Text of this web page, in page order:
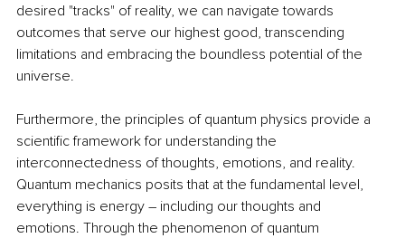
desired "tracks" of reality, we can navigate towards
outcomes that serve our highest good, transcending
limitations and embracing the boundless potential of the
universe.
Furthermore, the principles of quantum physics provide a
scientific framework for understanding the
interconnectedness of thoughts, emotions, and reality.
Quantum mechanics posits that at the fundamental level,
everything is energy – including our thoughts and
emotions. Through the phenomenon of quantum